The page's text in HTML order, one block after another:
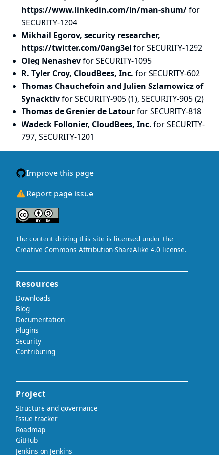
https://www.linkedin.com/in/man-shum/for
SECURITY-1204
Mikhail Egorov, security researcher,
https://twitter.com/0ang3el for SECURITY-1292
Oleg Nenashevfor SECURITY-1095
R. Tyler Croy, CloudBees, Inc. for SECURITY-602
Thomas Chauchefoin and Julien Szlamowicz of
Synacktivfor SECURITY-905 (1), SECURITY-905 (2)
Thomas de Grenier de Latourfor SECURITY-818
Wadeck Follonier, CloudBees, Inc. for SECURITY-
797, SECURITY-1201